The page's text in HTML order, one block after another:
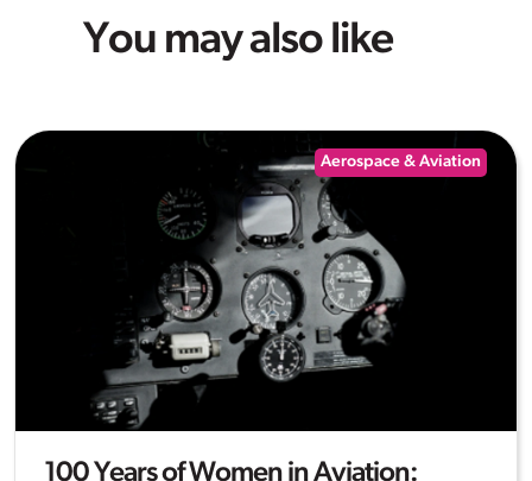
You may also like
Aerospace & Aviation
100 Years of Women in Aviation: